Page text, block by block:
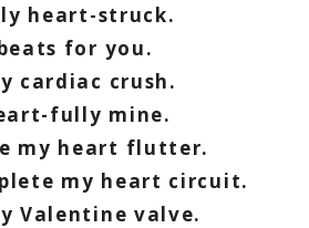
heart-struck.
for you.
cardiac crush.
fully mine.
my heart flutter.
my heart circuit.
Valentine valve.